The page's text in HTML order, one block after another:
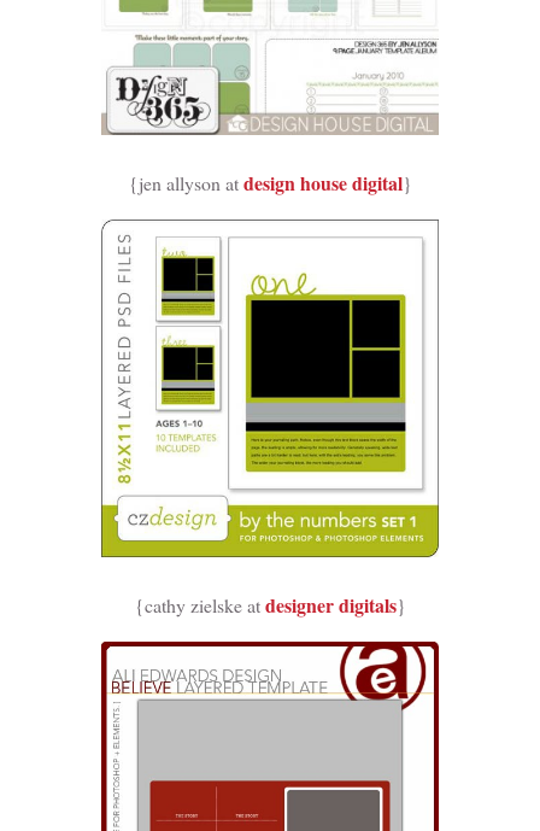
{jen allyson atdesign house digital}
{cathy zielske atdesigner digitals}